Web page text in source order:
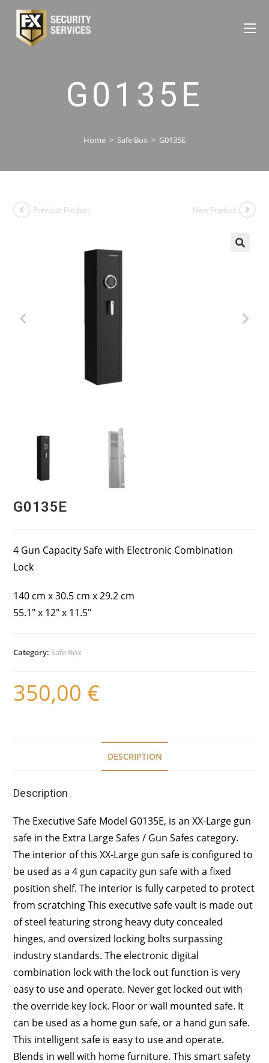
G0135E
Home > Safe Box > G0135E
Previous Product Next Product
G0135E
4 Gun Capacity Safe with Electronic Combination
Lock
140 cm x 30.5 cm x 29.2 cm
55.1″ x 12″ x 11.5″
Category: Safe Box
350,00 €
DESCRIPTION
Description
The Executive Safe Model G0135E, is an XX-Large gun
safe in the Extra Large Safes / Gun Safes category.
The interior of this XX-Large gun safe is configured to
be used as a 4 gun capacity gun safe with a fixed
position shelf. The interior is fully carpeted to protect
from scratching This executive safe vault is made out
of steel featuring strong heavy duty concealed
hinges, and oversized locking bolts surpassing
industry standards. The electronic digital
combination lock with the lock out function is very
easy to use and operate. Never get locked out with
the override key lock. Floor or wall mounted safe. It
can be used as a home gun safe, or a hand gun safe.
This intelligent safe is easy to use and operate.
Blends in well with home furniture. This smart safety